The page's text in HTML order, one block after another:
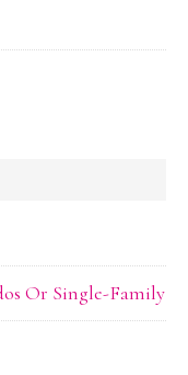
Or Single-Family